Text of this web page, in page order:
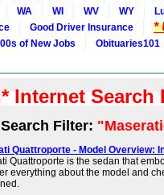
WA WI WV WY
Good Driver Insurance *
of New Jobs
Obituaries101
* Internet
Filter:
Quattroporte - Model Overview:
Quattroporte is the sedan that
everything about the model and